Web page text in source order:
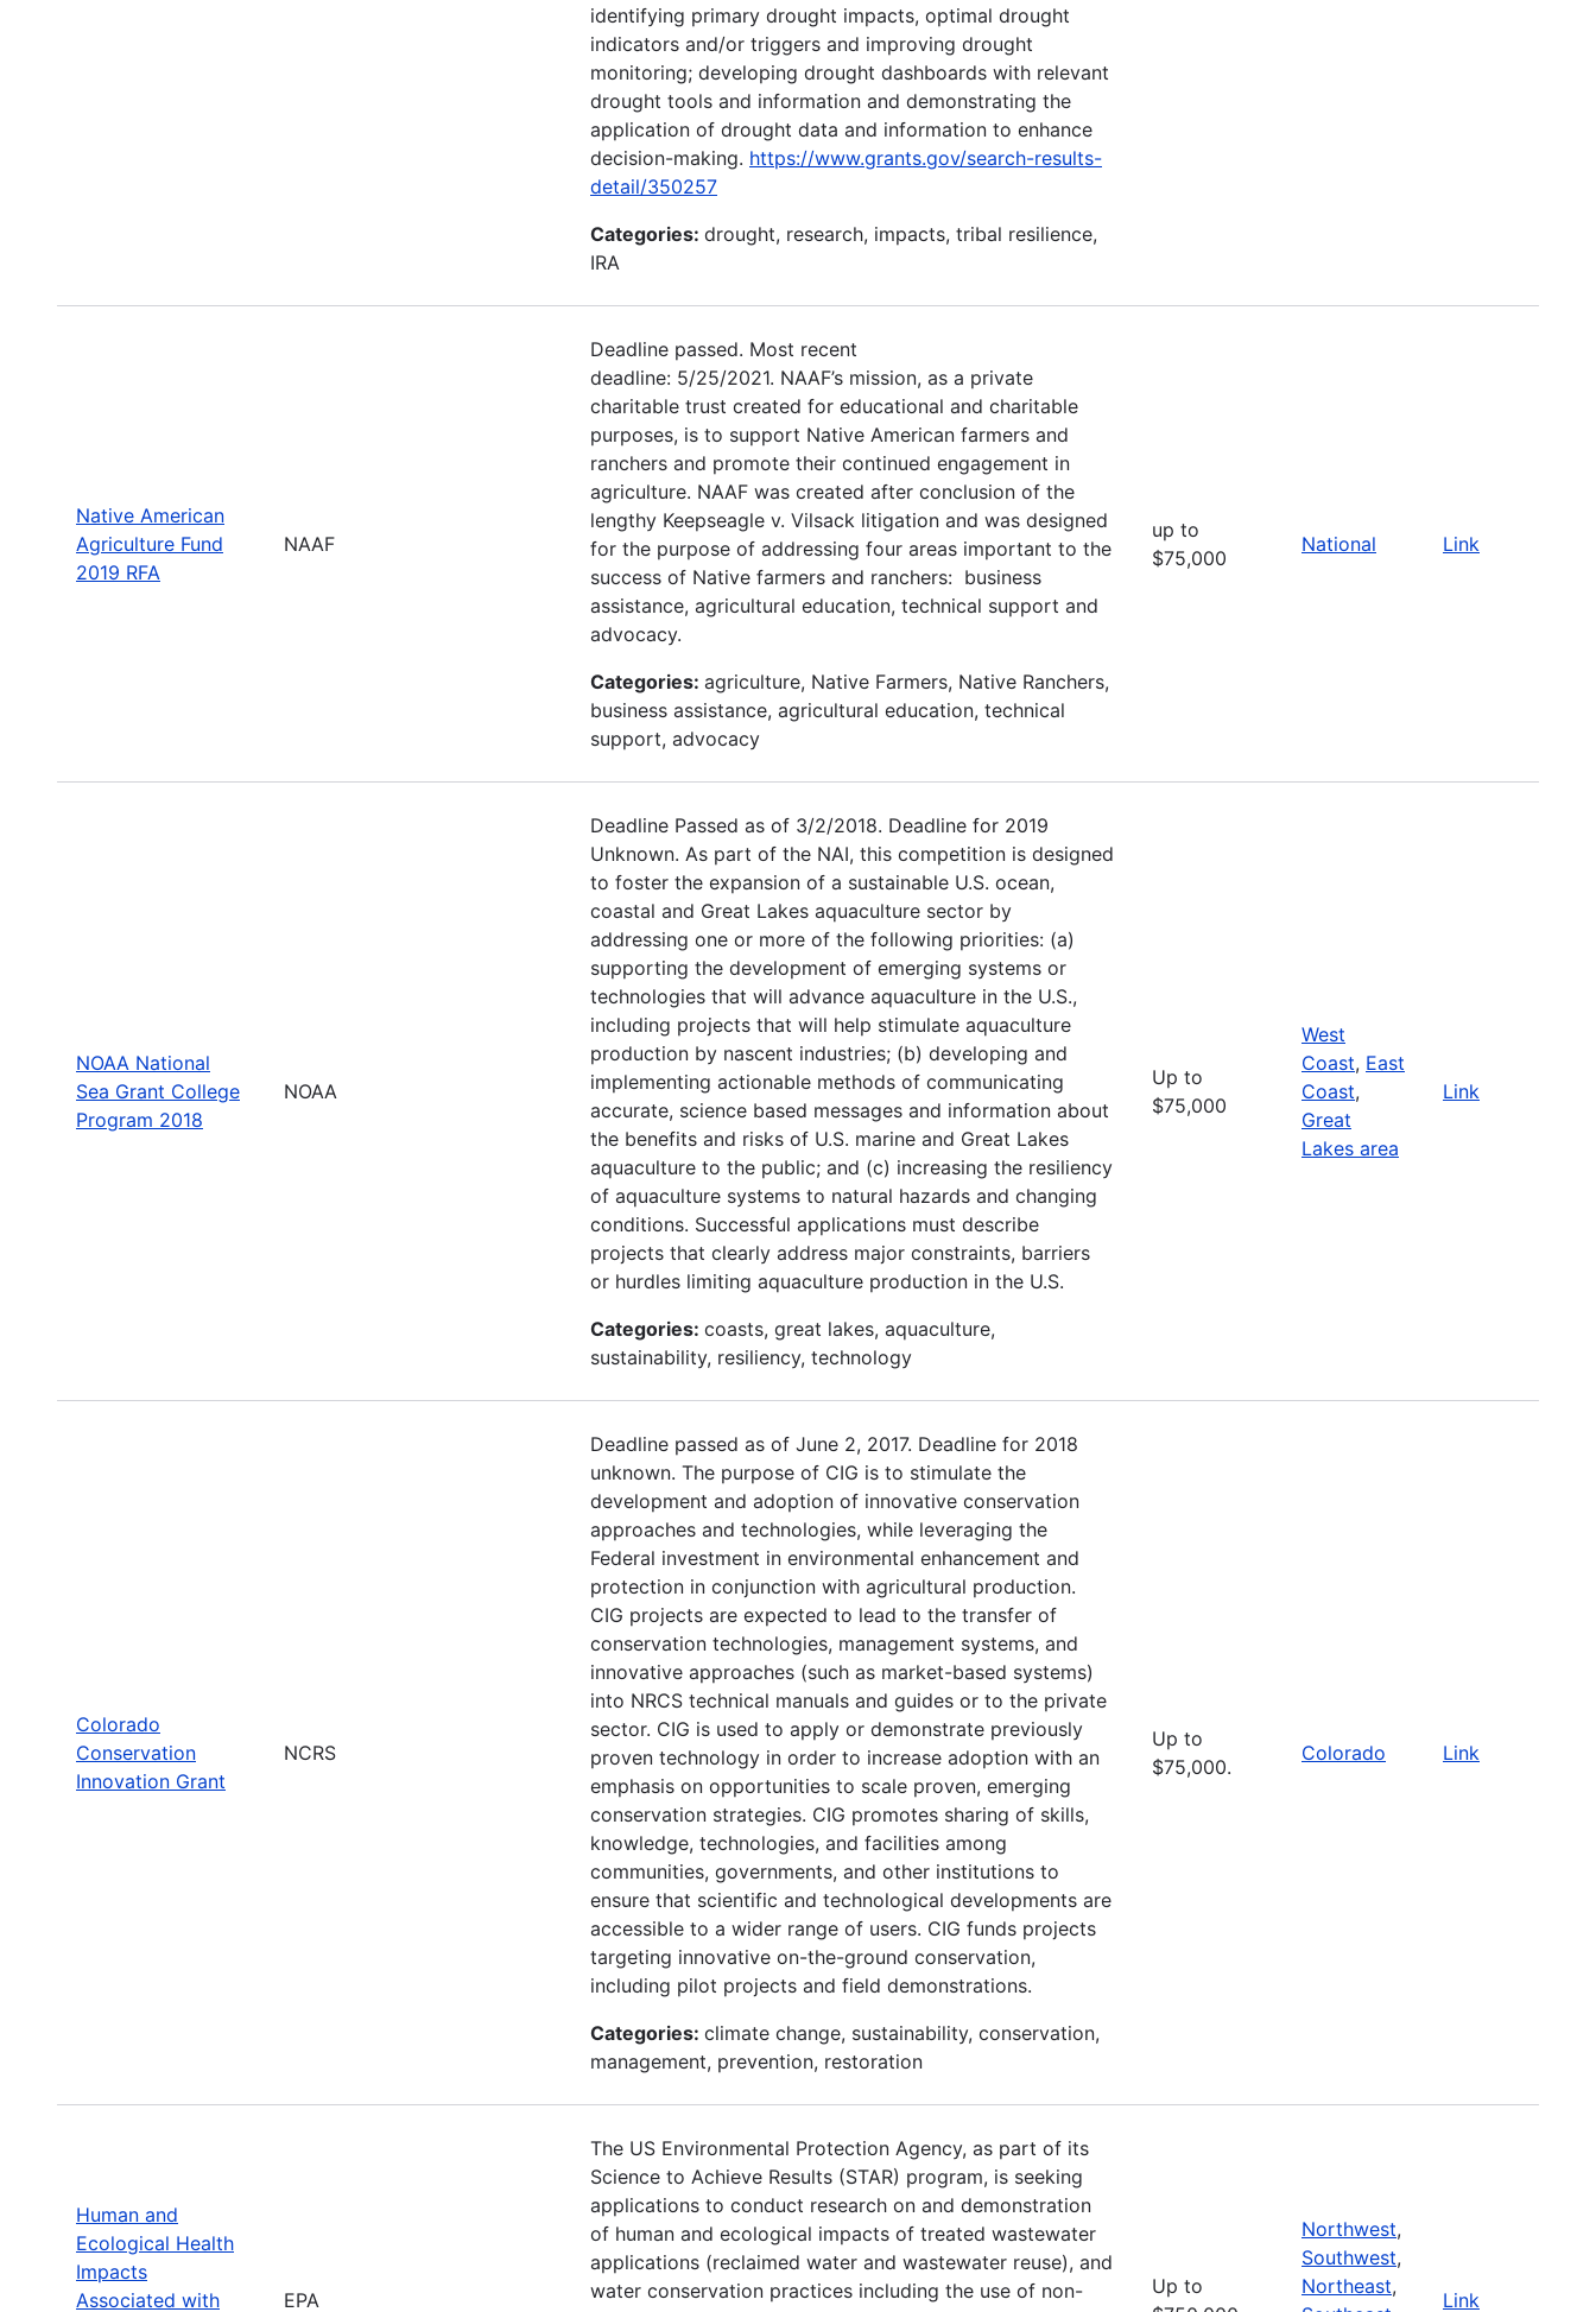
identifying primary drought impacts, optimal drought
indicators and/or triggers and improving drought
monitoring; developing drought dashboards with relevant
drought tools and information and demonstrating the
application of drought data and information to enhance
decision-making. https://www.grants.gov/search-results-
detail/350257
Categories: drought, research, impacts, tribal resilience,
IRA
Native American
Agriculture Fund
2019 RFA
NAAF
Deadline passed. Most recent
deadline: 5/25/2021. NAAF’s mission, as a private
charitable trust created for educational and charitable
purposes, is to support Native American farmers and
ranchers and promote their continued engagement in
agriculture. NAAF was created after conclusion of the
lengthy Keepseagle v. Vilsack litigation and was designed
for the purpose of addressing four areas important to the
success of Native farmers and ranchers: business
assistance, agricultural education, technical support and
advocacy.
Categories: agriculture, Native Farmers, Native Ranchers,
business assistance, agricultural education, technical
support, advocacy
up to
$75,000
National Link
NOAA National
Sea Grant College
Program 2018
NOAA
Deadline Passed as of 3/2/2018. Deadline for 2019
Unknown. As part of the NAI, this competition is designed
to foster the expansion of a sustainable U.S. ocean,
coastal and Great Lakes aquaculture sector by
addressing one or more of the following priorities: (a)
supporting the development of emerging systems or
technologies that will advance aquaculture in the U.S.,
including projects that will help stimulate aquaculture
production by nascent industries; (b) developing and
implementing actionable methods of communicating
accurate, science based messages and information about
the benefits and risks of U.S. marine and Great Lakes
aquaculture to the public; and (c) increasing the resiliency
of aquaculture systems to natural hazards and changing
conditions. Successful applications must describe
projects that clearly address major constraints, barriers
or hurdles limiting aquaculture production in the U.S.
Categories: coasts, great lakes, aquaculture,
sustainability, resiliency, technology
Up to
$75,000
West
Coast, East
Coast,
Great
Lakes area
Link
Colorado
Conservation
Innovation Grant
NCRS
Deadline passed as of June 2, 2017. Deadline for 2018
unknown. The purpose of CIG is to stimulate the
development and adoption of innovative conservation
approaches and technologies, while leveraging the
Federal investment in environmental enhancement and
protection in conjunction with agricultural production.
CIG projects are expected to lead to the transfer of
conservation technologies, management systems, and
innovative approaches (such as market-based systems)
into NRCS technical manuals and guides or to the private
sector. CIG is used to apply or demonstrate previously
proven technology in order to increase adoption with an
emphasis on opportunities to scale proven, emerging
conservation strategies. CIG promotes sharing of skills,
knowledge, technologies, and facilities among
communities, governments, and other institutions to
ensure that scientific and technological developments are
accessible to a wider range of users. CIG funds projects
targeting innovative on-the-ground conservation,
including pilot projects and field demonstrations.
Categories: climate change, sustainability, conservation,
management, prevention, restoration
Up to
$75,000.
Colorado Link
Human and
Ecological Health
Impacts
Associated with
EPA
The US Environmental Protection Agency, as part of its
Science to Achieve Results (STAR) program, is seeking
applications to conduct research on and demonstration
of human and ecological impacts of treated wastewater
applications (reclaimed water and wastewater reuse), and
water conservation practices including the use of non-
Up to
Northwest,
Southwest,
Northeast,
Link